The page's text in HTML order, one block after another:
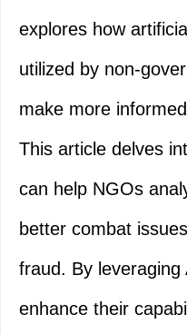
explores how
utilized by non-
make more
This article delves
can help NGOs
better combat
fraud. By
enhance their